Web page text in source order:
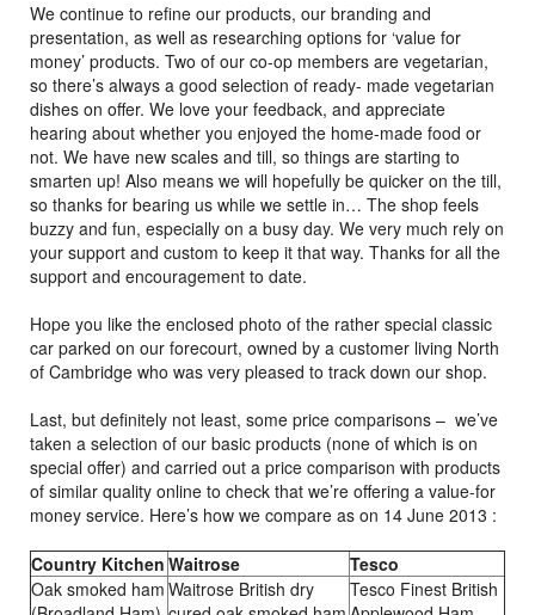
We continue to refine our products, our branding and
presentation, as well as researching options for ‘value for
money’ products. Two of our co-op members are vegetarian,
so there’s always a good selection of ready- made vegetarian
dishes on offer. We love your feedback, and appreciate
hearing about whether you enjoyed the home-made food or
not. We have new scales and till, so things are starting to
smarten up! Also means we will hopefully be quicker on the till,
so thanks for bearing us while we settle in… The shop feels
buzzy and fun, especially on a busy day. We very much rely on
your support and custom to keep it that way. Thanks for all the
support and encouragement to date.
Hope you like the enclosed photo of the rather special classic
car parked on our forecourt, owned by a customer living North
of Cambridge who was very pleased to track down our shop.
Last, but definitely not least, some price comparisons – we’ve
taken a selection of our basic products (none of which is on
special offer) and carried out a price comparison with products
of similar quality online to check that we’re offering a value-for
money service. Here’s how we compare as on 14 June 2013 :
Country Kitchen Waitrose
Tesco
Oak smoked ham Waitrose British dry
Tesco Finest British